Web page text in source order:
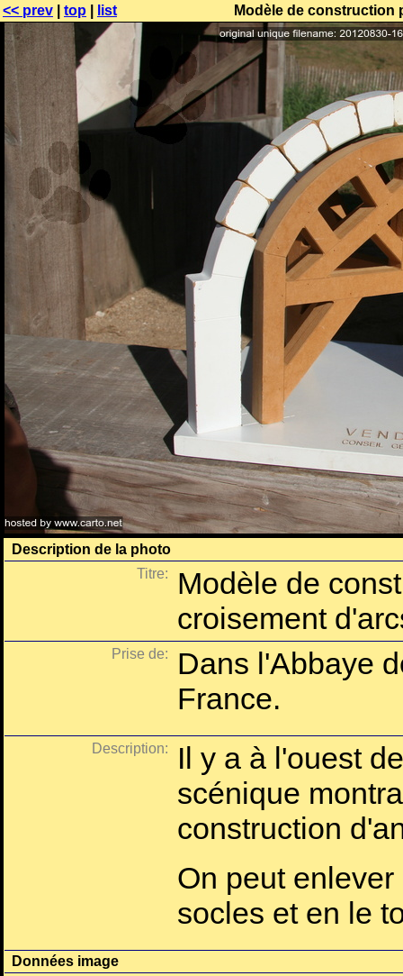
<< prev top list Modèle de construction
Description de la photo
Titre:
Modèle de
croisement
Prise de:
Dans l'Abbaye
France.
Description:
Il y a à l'ouest
scénique
construction
On peut
socles et en le
Données image